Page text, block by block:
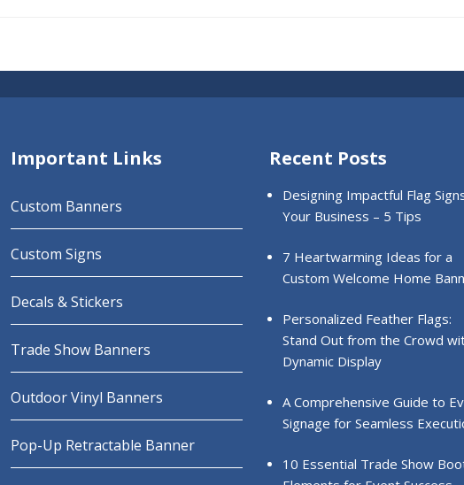
Important Links
Custom Banners
Custom Signs
Decals & Stickers
Trade Show Banners
Outdoor Vinyl Banners
Pop-Up Retractable Banner
Recent Posts
Designing Impactful Flag
Your Business – 5 Tips
7 Heartwarming Ideas for a
Custom Welcome Home
Personalized Feather Flags:
Stand Out from the Crowd
Dynamic Display
A Comprehensive Guide to
Signage for Seamless
10 Essential Trade Show